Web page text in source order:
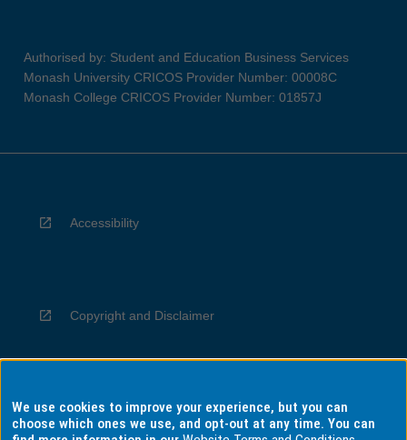
Authorised by: Student and Education Business Services
Monash University CRICOS Provider Number: 00008C
Monash College CRICOS Provider Number: 01857J
Accessibility
Copyright and Disclaimer
Privacy
We use cookies to improve your experience, but you can
choose which ones we use, and opt-out at any time. You can